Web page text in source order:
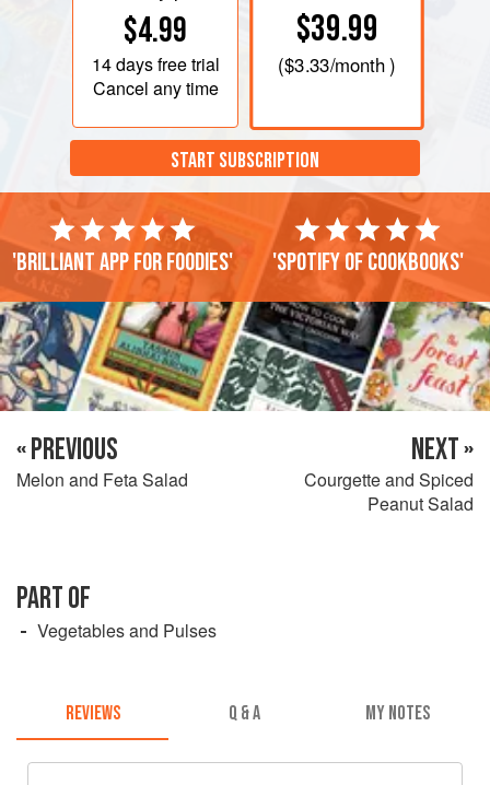
$4.99
14 daysfree trial
Cancel any time
$39.99
($3.33/month )
START SUBSCRIPTION
'Brilliant app for foodies' 'Spotify of cookbooks'
« PREVIOUS
Melon and Feta Salad
NEXT »
Courgette and Spiced
Peanut Salad
PART OF
Vegetables and Pulses
REVIEWS Q & A MY NOTES